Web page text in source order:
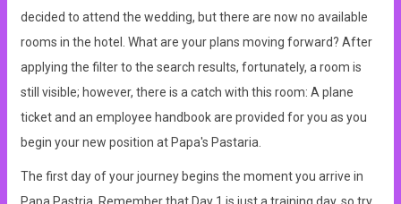
decided to attend the wedding, but there are now no available
rooms in the hotel. What are your plans moving forward? After
applying the filter to the search results, fortunately, a room is
still visible; however, there is a catch with this room: A plane
ticket and an employee handbook are provided for you as you
begin your new position at Papa's Pastaria.
The first day of your journey begins the moment you arrive in